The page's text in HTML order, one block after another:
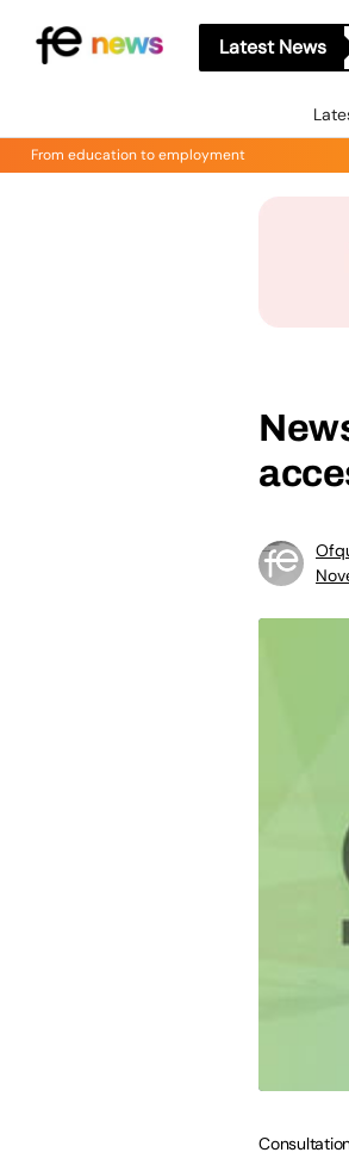
Latest News
From education to employment